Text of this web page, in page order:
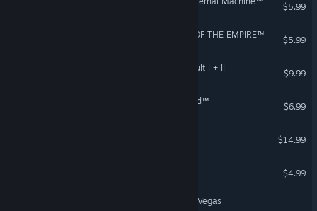
$5.99
STAR WARS™ SHADOWS OF THE EMPIRE™
$5.99
STAR WARS™: Rebel Assault I + II
$9.99
Escape from Monkey Island™
$6.99
$14.99
$4.99
AL Potato - Nowhere near Vegas